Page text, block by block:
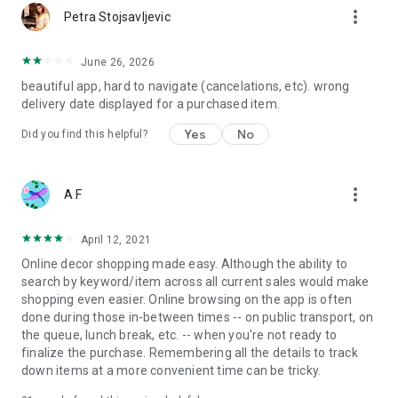
Petra Stojsavljevic more_vert
June 26, 2026
beautiful app, hard to navigate (cancelations, etc). wrong
delivery date displayed for a purchased item.
Did you find this helpful? Yes No
A F more_vert
April 12, 2021
Online decor shopping made easy. Although the ability to
search by keyword/item across all current sales would make
shopping even easier. Online browsing on the app is often
done during those in-between times -- on public transport, on
the queue, lunch break, etc. -- when you're not ready to
finalize the purchase. Remembering all the details to track
down items at a more convenient time can be tricky.